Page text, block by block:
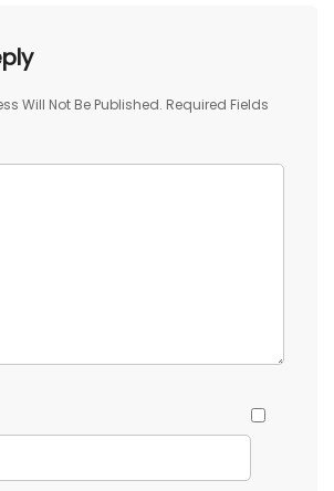
Will Not Be Published. Required Fields